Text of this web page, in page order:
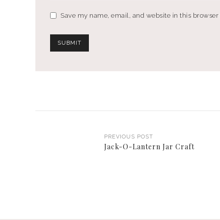
Save my name, email, and website in this
PREVIOUS POST
Jack-O-Lantern Jar Craft